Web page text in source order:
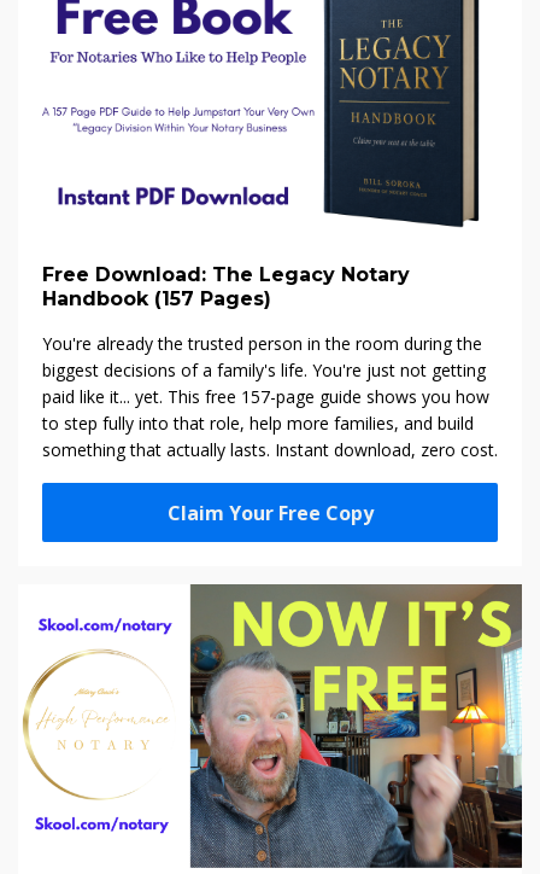
Free Download: The Legacy Notary
Handbook (157 Pages)
You're already the trusted person in the room during the
biggest decisions of a family's life. You're just not getting
paid like it... yet. This free 157-page guide shows you how
to step fully into that role, help more families, and build
something that actually lasts. Instant download, zero cost.
Claim Your Free Copy